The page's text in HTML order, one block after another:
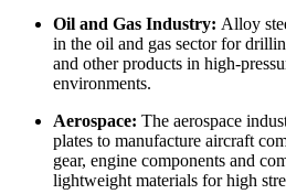
Oil and Gas Industry: Alloy
in the oil and gas sector for
and other products in high-
environments.
Aerospace: The aerospace
plates to manufacture aircraft
gear, engine components and
lightweight materials for high